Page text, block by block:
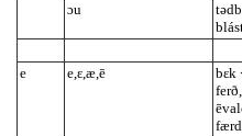
ɔu
e e,ε,æ,ē
bεk